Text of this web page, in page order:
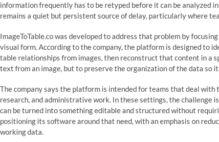
information frequently has to be retyped before it can be analyzed
remains a quiet but persistent source of delay, particularly where
ImageToTable.co was developed to address that problem by
visual form. According to the company, the platform is designed to
table relationships from images, then reconstruct that content in a
text from an image, but to preserve the organization of the data so
The company says the platform is intended for teams that deal
research, and administrative work. In these settings, the challenge
can be turned into something editable and structured without
positioning its software around that need, with an emphasis on
working data.